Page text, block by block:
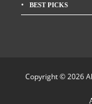
BEST PICKS
Copyright © 2026